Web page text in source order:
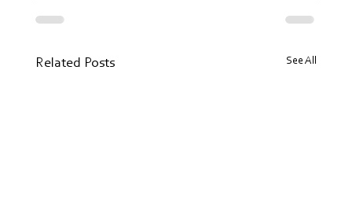
Related Posts See All